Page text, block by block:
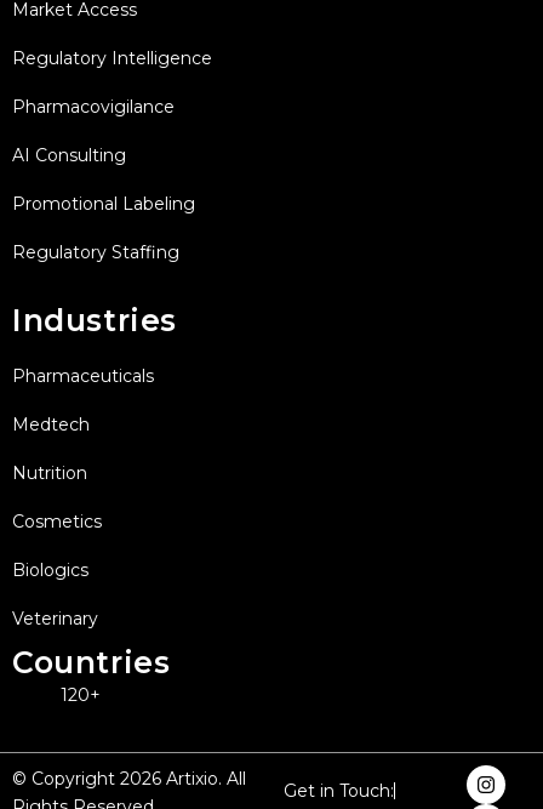
Market Access
Regulatory Intelligence
Pharmacovigilance
AI Consulting
Promotional Labeling
Regulatory Staffing
Industries
Pharmaceuticals
Medtech
Nutrition
Cosmetics
Biologics
Veterinary
Countries
120+
© Copyright 2026 Artixio. All
Get in Touch:
I
n
F
a
X
-
L
i
Y
o